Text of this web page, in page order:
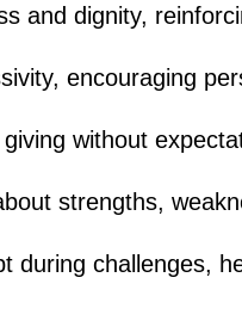
and dignity,
encouraging
without
strengths,
during challenges,